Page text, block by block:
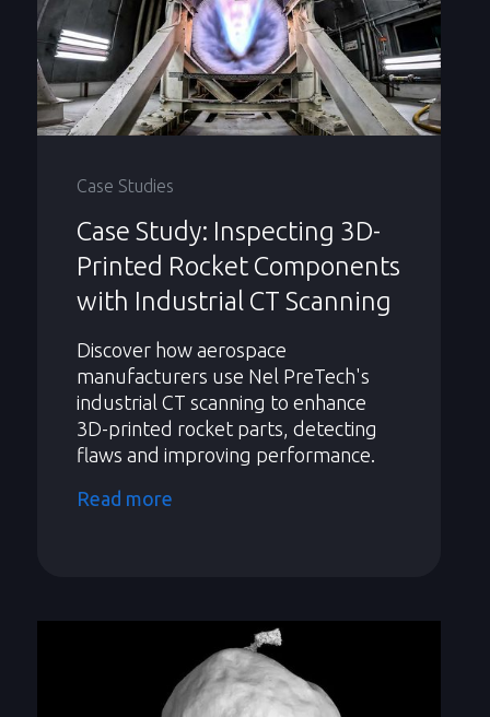
Case Studies
Case Study: Inspecting 3D-
Printed Rocket Components
with Industrial CT Scanning
Discover how aerospace
manufacturers use Nel PreTech's
industrial CT scanning to enhance
3D-printed rocket parts, detecting
flaws and improving performance.
Read more